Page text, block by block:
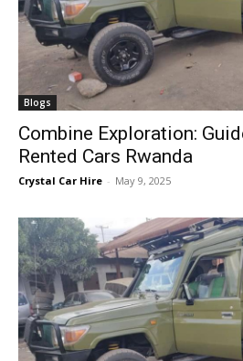
Blogs
Combine Exploration:
Rented Cars Rwanda
Crystal Car Hire - May 9, 2025